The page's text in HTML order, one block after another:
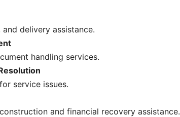
delivery assistance.
handling services.
service issues.
and financial recovery assistance.